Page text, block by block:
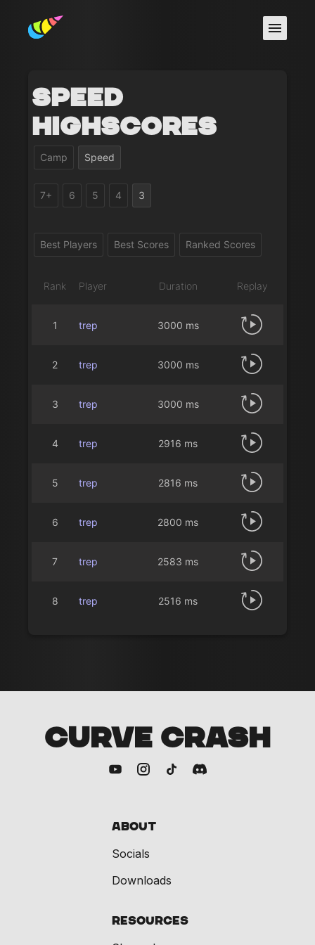
Speed
Highscores
Camp Speed
7+ 6 5 4 3
Best Players Best Scores Ranked Scores
Rank Player Duration Replay
1 trep 3000 ms
2 trep 3000 ms
3 trep 3000 ms
4 trep 2916 ms
5 trep 2816 ms
6 trep 2800 ms
7 trep 2583 ms
8 trep 2516 ms
CURVE CRASH
About
Socials
Downloads
Resources